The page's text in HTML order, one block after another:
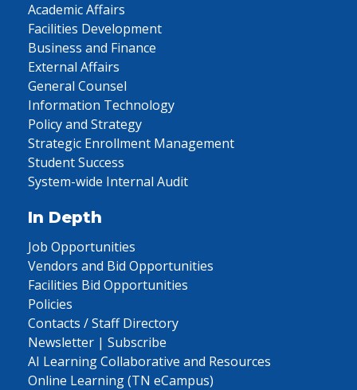
Academic Affairs
Facilities Development
Business and Finance
External Affairs
General Counsel
Information Technology
Policy and Strategy
Strategic Enrollment Management
Student Success
System-wide Internal Audit
In Depth
Job Opportunities
Vendors and Bid Opportunities
Facilities Bid Opportunities
Policies
Contacts / Staff Directory
Newsletter | Subscribe
AI Learning Collaborative and Resources
Online Learning (TN eCampus)